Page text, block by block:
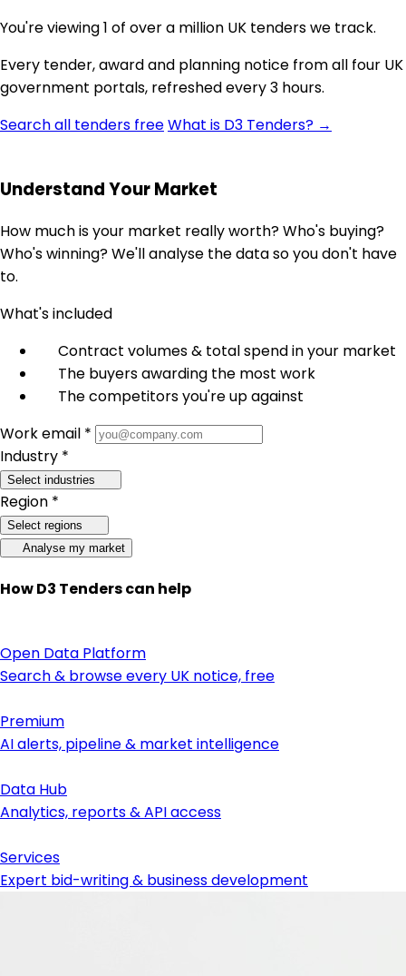
You're viewing 1 of over a million UK tenders we track.
Every tender, award and planning notice from all four UK
government portals, refreshed every 3 hours.
Search all tenders freeWhat is D3 Tenders? →
Understand Your Market
How much is your market really worth? Who's buying?
Who's winning? We'll analyse the data so you don't have
to.
What's included
Contract volumes & total spend in your market
The buyers awarding the most work
The competitors you're up against
Work email *
Industry *
Select industries
Region *
Select regions
Analyse my market
How D3 Tenders can help
Open Data Platform
Search & browse every UK notice, free
Premium
AI alerts, pipeline & market intelligence
Data Hub
Analytics, reports & API access
Services
Expert bid-writing & business development